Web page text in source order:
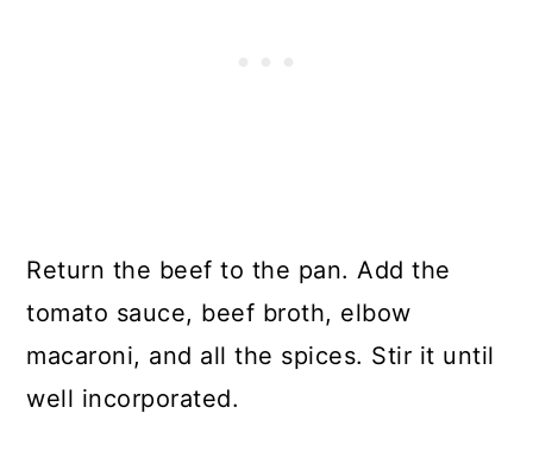
Return the beef to the pan. Add the
tomato sauce, beef broth, elbow
macaroni, and all the spices. Stir it until
well incorporated.